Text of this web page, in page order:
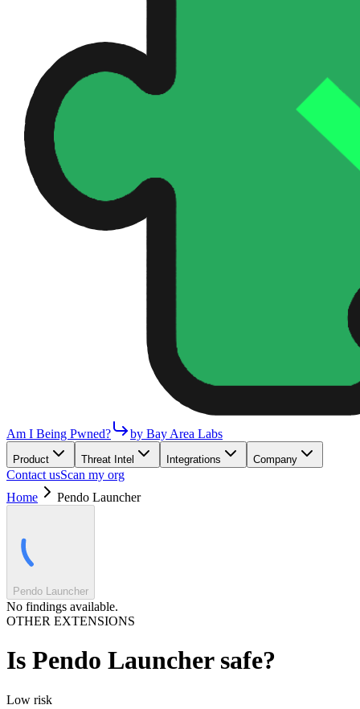
Am I Being Pwned? by Bay Area Labs
Product Threat Intel Integrations Company
Contact usScan my org
Home
Pendo Launcher
Pendo Launcher
No findings available.
OTHER EXTENSIONS
Is Pendo Launchersafe?
Low risk